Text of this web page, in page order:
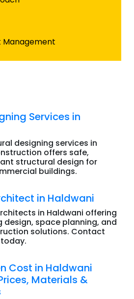
Services in
designing services in
offers safe,
structural design for
buildings.
in Haldwani
in Haldwani offering
design, space planning, and
solutions. Contact
Cost in Haldwani
Materials &